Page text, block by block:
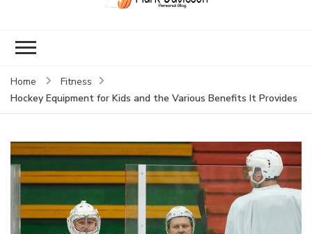
Home
Fitness
Hockey Equipment for Kids and the Various Benefits It Provides